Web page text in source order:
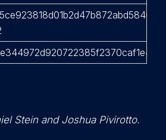
Stein and Joshua Pivirotto.